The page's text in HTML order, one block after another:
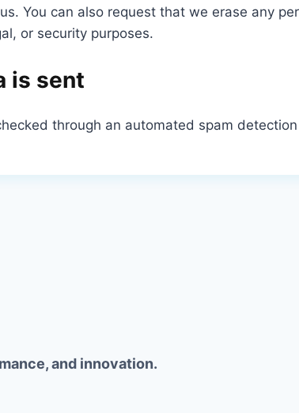
You can also request that we erase any
or security purposes.
is sent
through an automated spam
and innovation.